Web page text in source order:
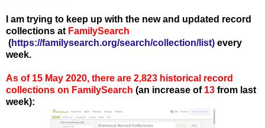
I am trying to keep up with the new and updated record
collections at FamilySearch
(https://familysearch.org/search/collection/list) every
week.
As of 15 May 2020, there are 2,823 historical record
collections on FamilySearch (an increase of13 from last
week):